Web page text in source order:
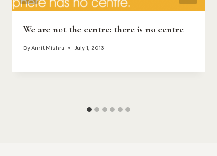
We are not the centre: there is no centre
By Amit Mishra July 1, 2013